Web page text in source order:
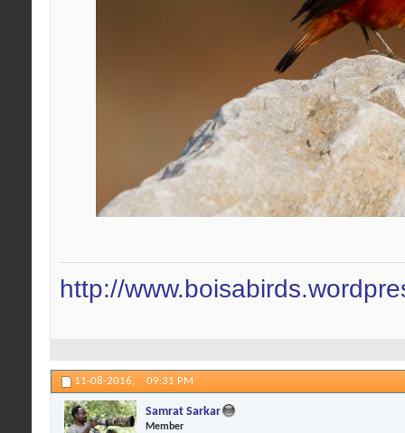
http://
11-08-2016, 09:31 PM
Samrat Sarkar
Member